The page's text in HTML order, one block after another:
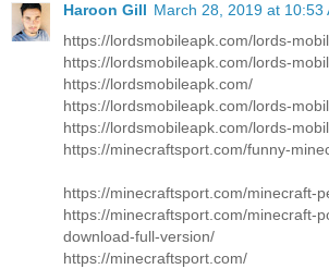
Haroon Gill March 28, 2019 at 10:53
https://lordsmobileapk.com/lords-
https://lordsmobileapk.com/lords-
https://lordsmobileapk.com/
https://lordsmobileapk.com/lords-
https://lordsmobileapk.com/lords-
https://minecraftsport.com/funny-
https://minecraftsport.com/minecraft-
https://minecraftsport.com/minecraft-
download-full-version/
https://minecraftsport.com/